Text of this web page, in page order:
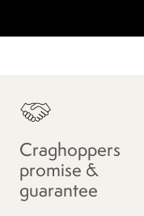
Craghoppers
promise &
guarantee